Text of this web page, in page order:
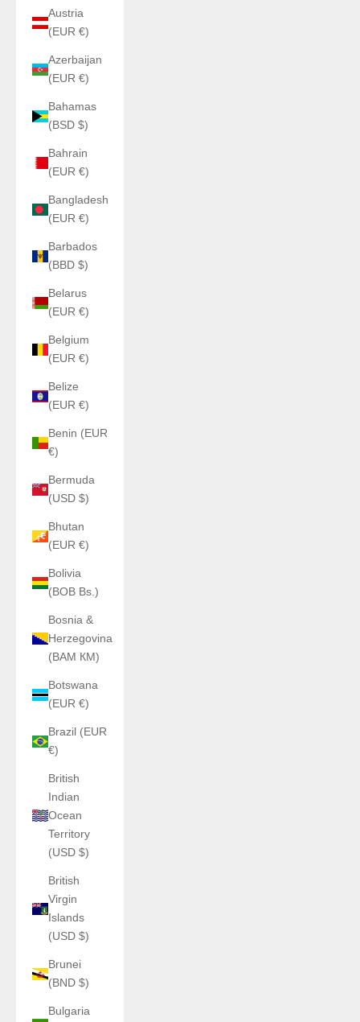
Austria
(EUR €)
Azerbaijan
(EUR €)
Bahamas
(BSD $)
Bahrain
(EUR €)
Bangladesh
(EUR €)
Barbados
(BBD $)
Belarus
(EUR €)
Belgium
(EUR €)
Belize
(EUR €)
Benin (EUR
€)
Bermuda
(USD $)
Bhutan
(EUR €)
Bolivia
(BOB Bs.)
Bosnia &
Herzegovina
(BAM КМ)
Botswana
(EUR €)
Brazil (EUR
€)
British
Indian
Ocean
Territory
(USD $)
British
Virgin
Islands
(USD $)
Brunei
(BND $)
Bulgaria